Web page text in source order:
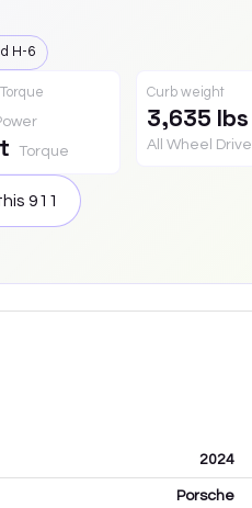
H-6
Torque
Curb weight
3,635 lbs
All Wheel Drive
911
2024
Porsche